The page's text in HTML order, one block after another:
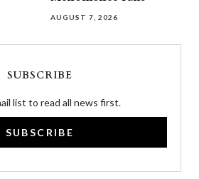
AUGUST 7, 2026
SUBSCRIBE
list to read all news first.
SUBSCRIBE